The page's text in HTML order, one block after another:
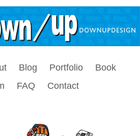
Blog Portfolio
Book
FAQ Contact